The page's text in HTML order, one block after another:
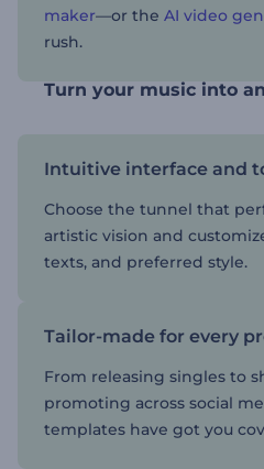
maker—or the AI video
rush.
Turn your music into
Intuitive interface and
Choose the tunnel that
artistic vision and
texts, and preferred style.
Tailor-made for every
From releasing singles to
promoting across social
templates have got you